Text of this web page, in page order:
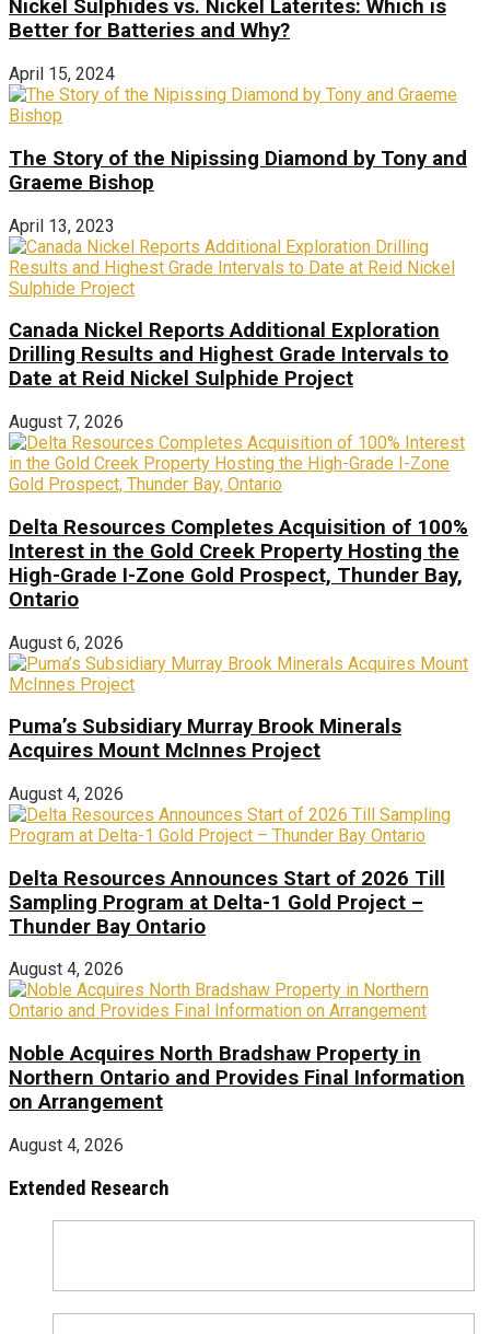
Nickel Sulphides vs. Nickel Laterites: Which is
Better for Batteries and Why?
April 15, 2024
The Story of the Nipissing Diamond by Tony and
Graeme Bishop
April 13, 2023
Canada Nickel Reports Additional Exploration
Drilling Results and Highest Grade Intervals to
Date at Reid Nickel Sulphide Project
August 7, 2026
Delta Resources Completes Acquisition of 100%
Interest in the Gold Creek Property Hosting the
High-Grade I-Zone Gold Prospect, Thunder Bay,
Ontario
August 6, 2026
Puma’s Subsidiary Murray Brook Minerals
Acquires Mount McInnes Project
August 4, 2026
Delta Resources Announces Start of 2026 Till
Sampling Program at Delta-1 Gold Project –
Thunder Bay Ontario
August 4, 2026
Noble Acquires North Bradshaw Property in
Northern Ontario and Provides Final Information
on Arrangement
August 4, 2026
Extended Research